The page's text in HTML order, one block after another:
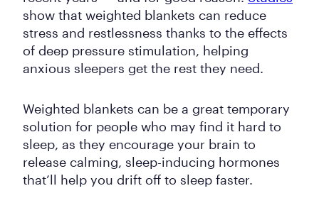
show that weighted blankets can reduce
stress and restlessness thanks to the effects
of deep pressure stimulation, helping
anxious sleepers get the rest they need.
Weighted blankets can be a great temporary
solution for people who may find it hard to
sleep, as they encourage your brain to
release calming, sleep-inducing hormones
that’ll help you drift off to sleep faster.